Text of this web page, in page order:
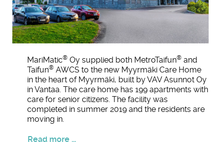
MariMatic® Oy supplied both MetroTaifun® and
Taifun® AWCS to the new Myyrmäki Care Home
in the heart of Myyrmäki, built by VAV Asunnot Oy
in Vantaa. The care home has 199 apartments with
care for senior citizens. The facility was
completed in summer 2019 and the residents are
moving in.
Read more ...